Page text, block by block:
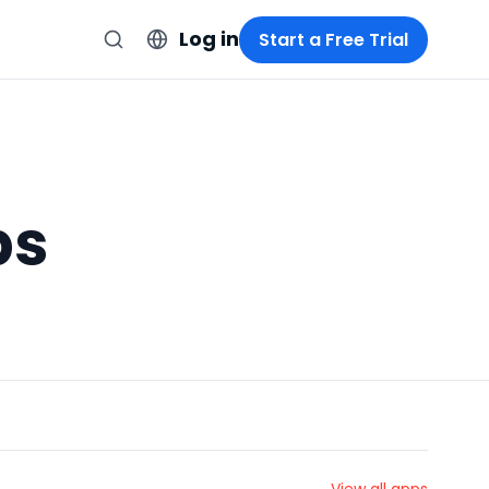
Log in Start a Free Trial